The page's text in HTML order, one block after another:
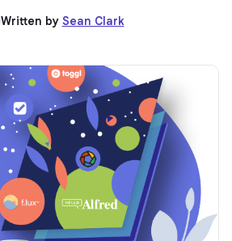
Written by Sean Clark